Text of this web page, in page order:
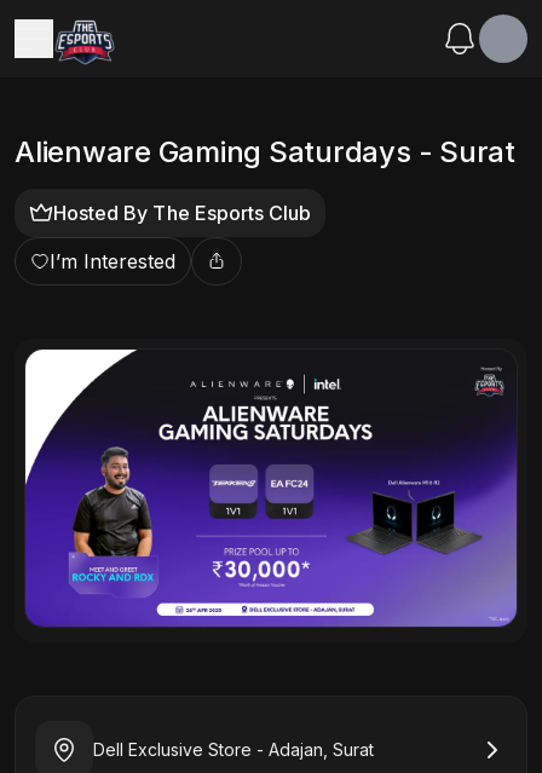
Alienware Gaming Saturdays - Surat
Hosted By The Esports Club
I’m Interested
Dell Exclusive Store - Adajan, Surat